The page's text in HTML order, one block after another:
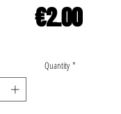
€2.00Price
Quantity *